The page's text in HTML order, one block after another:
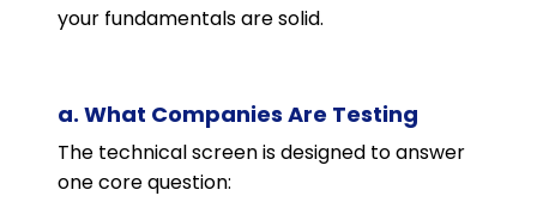
your fundamentals are solid.
a. What Companies Are Testing
The technical screen is designed to answer
one core question: